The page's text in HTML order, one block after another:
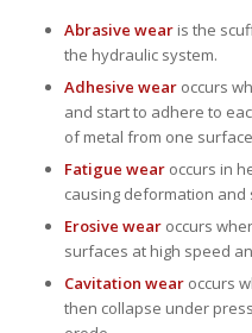
Abrasive wearis the
the hydraulic system.
Adhesive wearoccurs
and start to adhere to
of metal from one
Fatigue wearoccurs in
causing deformation and
Erosive wearoccurs
surfaces at high speed
Cavitation wearoccurs
then collapse under